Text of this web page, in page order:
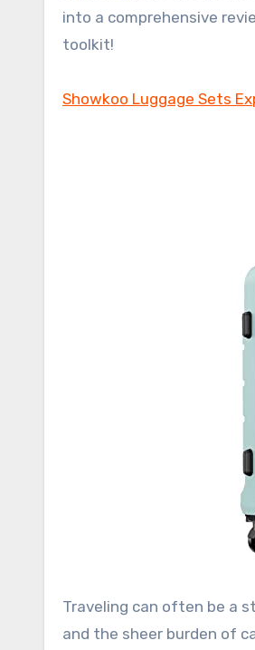
into a comprehensive
toolkit!
Showkoo Luggage Sets
Traveling can often be a
and the sheer burden of